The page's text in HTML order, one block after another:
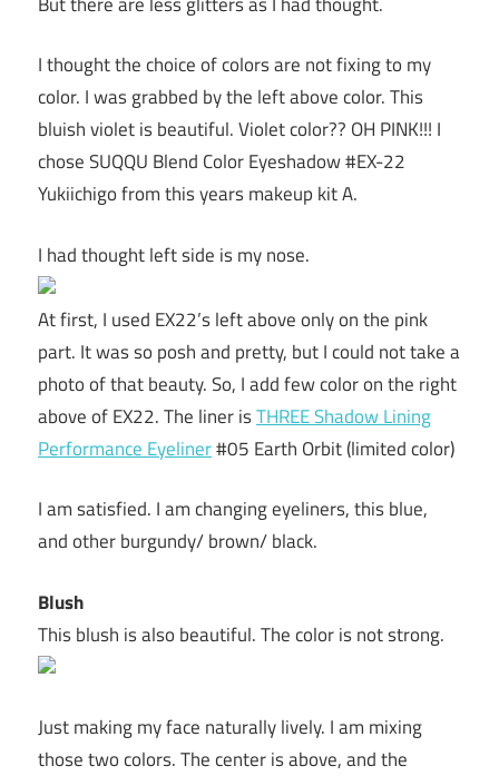
I thought the choice of colors are not fixing to my
color. I was grabbed by the left above color. This
bluish violet is beautiful. Violet color?? OH PINK!!! I
chose SUQQU Blend Color Eyeshadow #EX-22
Yukiichigo from this years makeup kit A.
I had thought left side is my nose.
At first, I used EX22’s left above only on the pink
part. It was so posh and pretty, but I could not take a
photo of that beauty. So, I add few color on the right
above of EX22. The liner isTHREE Shadow Lining
Performance Eyeliner#05 Earth Orbit (limited color)
I am satisfied. I am changing eyeliners, this blue,
and other burgundy/ brown/ black.
Blush
This blush is also beautiful. The color is not strong.
Just making my face naturally lively. I am mixing
those two colors. The center is above, and the